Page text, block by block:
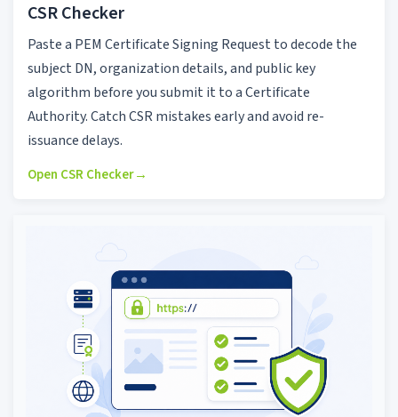
CSR Checker
Paste a PEM Certificate Signing Request to decode the
subject DN, organization details, and public key
algorithm before you submit it to a Certificate
Authority. Catch CSR mistakes early and avoid re-
issuance delays.
Open CSR Checker→